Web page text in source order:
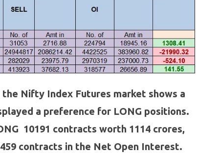
the Nifty Index Futures market shows a
a preference for LONG positions.
10191 contracts worth 1114 crores,
contracts in the Net Open Interest.